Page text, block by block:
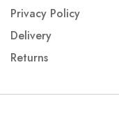
Privacy Policy
Delivery
Returns